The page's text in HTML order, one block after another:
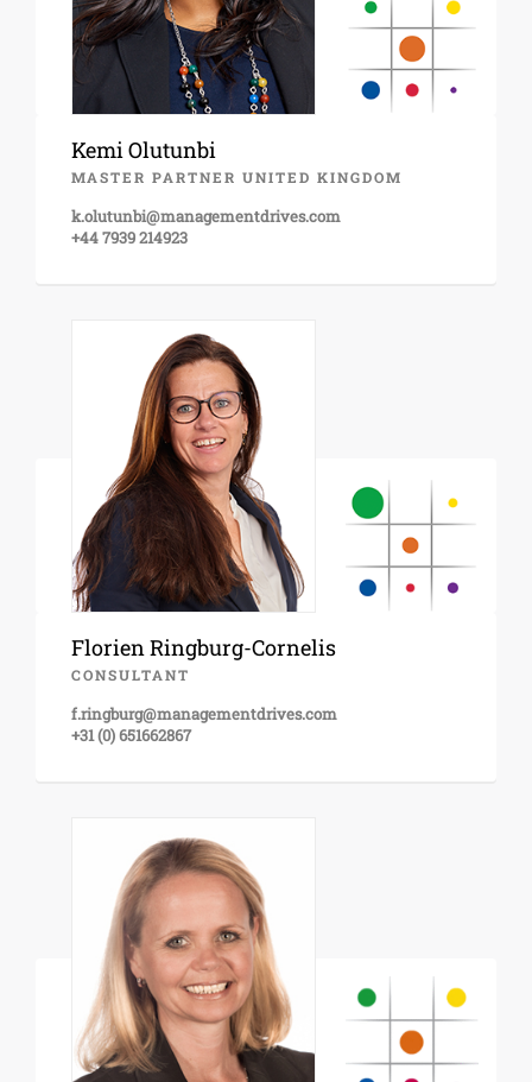
Kemi Olutunbi
MASTER PARTNER UNITED KINGDOM
k.olutunbi@managementdrives.com
+44 7939 214923
Florien Ringburg-Cornelis
CONSULTANT
f.ringburg@managementdrives.com
+31 (0) 651662867